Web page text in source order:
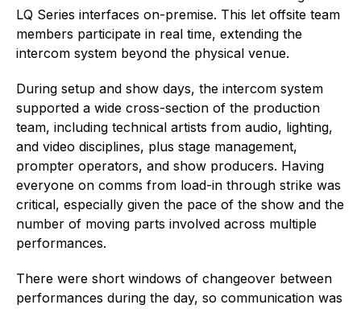
LQ Series interfaces on-premise. This let offsite team
members participate in real time, extending the
intercom system beyond the physical venue.
During setup and show days, the intercom system
supported a wide cross-section of the production
team, including technical artists from audio, lighting,
and video disciplines, plus stage management,
prompter operators, and show producers. Having
everyone on comms from load-in through strike was
critical, especially given the pace of the show and the
number of moving parts involved across multiple
performances.
There were short windows of changeover between
performances during the day, so communication was